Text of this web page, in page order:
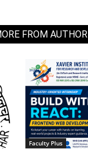
FROM AUTHOR
Faculty Plus